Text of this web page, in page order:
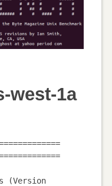
west-1a
(Version